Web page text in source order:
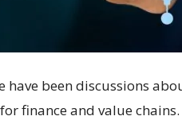
have been discussions
finance and value